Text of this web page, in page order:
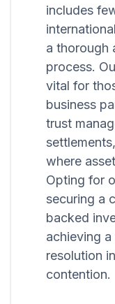
includes
a thorough
process.
vital for
business
trust
where
Opting for
securing a
backed
achieving
resolution
contention.